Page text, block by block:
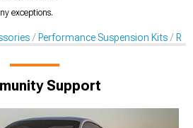
exceptions.
Performance Suspension Kits
Support